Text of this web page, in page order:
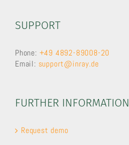
SUPPORT
Phone: +49 4892-89008-20
Email: support@inray.de
FURTHER INFORMATION
Request demo